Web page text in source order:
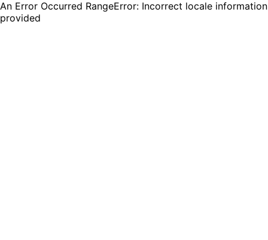
An Error Occurred RangeError: Incorrect locale information
provided